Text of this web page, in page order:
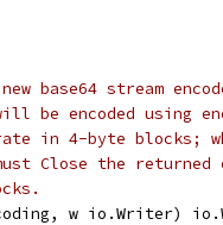
base64 stream
be encoded using
in 4-byte blocks;
Close the returned
w io.Writer)